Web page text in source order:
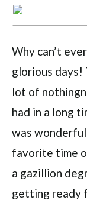
Why can’t
glorious days!
lot of
had in a long
was
favorite time
a gazillion
getting ready